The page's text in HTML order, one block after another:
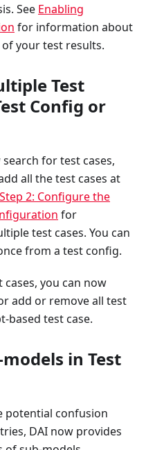
See Enabling
for information about
your test results.
Test
Config or
for test cases,
all the test cases at
Step 2: Configure the
for
test cases. You can
from a test config.
you can now
add or remove all test
based test case.
in Test
potential confusion
DAI now provides